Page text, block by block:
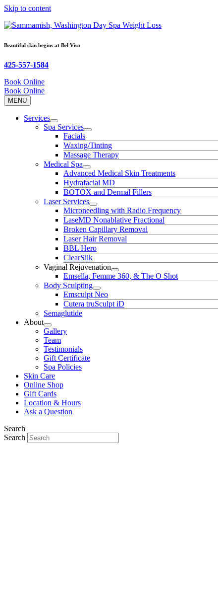
Skip to content
Beautiful skin begins at Bel Viso
425-557-1584
Book Online
Book Online
MENU
Services
Spa Services
Facials
Waxing/Tinting
Massage Therapy
Medical Spa
Advanced Medical Skin Treatments
Hydrafacial MD
BOTOX and Dermal Fillers
Laser Services
Microneedling with Radio Frequency
LaseMD Nonablative Fractional
Broken Capillary Removal
Laser Hair Removal
BBL Hero
ClearSilk
Vaginal Rejuvenation
Emsella, Femme 360, & The O Shot
Body Sculpting
Emsculpt Neo
Cutera truSculpt iD
Semaglutide
About
Gallery
Team
Testimonials
Gift Certificate
Spa Policies
Skin Care
Online Shop
Gift Cards
Location & Hours
Ask a Question
Search
Search